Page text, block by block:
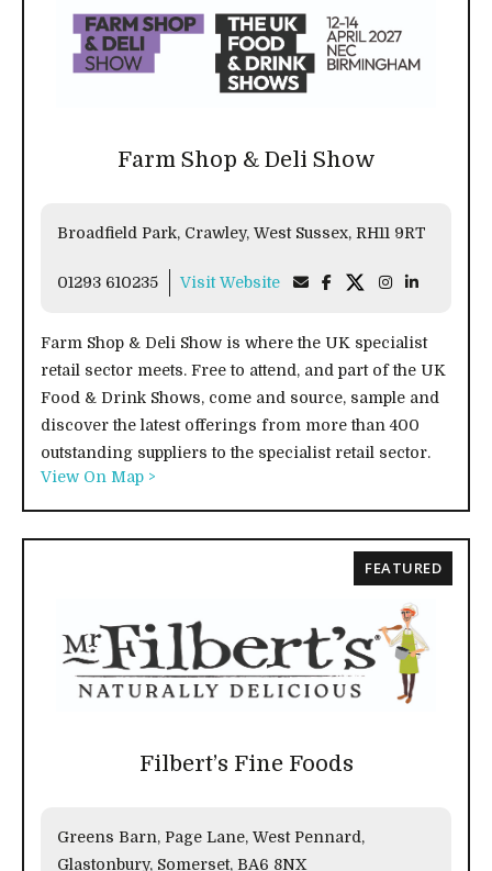
Farm Shop & Deli Show
Broadfield Park, Crawley, West Sussex, RH11 9RT
01293 610235 Visit Website
Farm Shop & Deli Show is where the UK specialist
retail sector meets. Free to attend, and part of the UK
Food & Drink Shows, come and source, sample and
discover the latest offerings from more than 400
outstanding suppliers to the specialist retail sector.
View On Map >
Filbert’s Fine Foods
Greens Barn, Page Lane, West Pennard,
Glastonbury, Somerset, BA6 8NX
FEATURED